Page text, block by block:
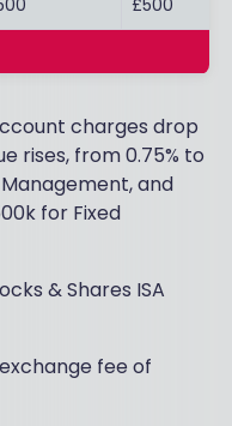
£500
charges drop
rises, from 0.75% to
and
for Fixed
& Shares ISA
fee of